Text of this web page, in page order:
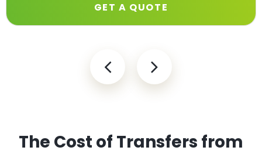
GET A QUOTE
The Cost of Transfers from